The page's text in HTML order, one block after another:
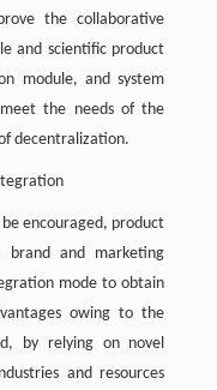
the collaborative
and scientific product
module, and system
the needs of the
decentralization.
encouraged, product
brand and marketing
mode to obtain
owing to the
by relying on novel
and resources